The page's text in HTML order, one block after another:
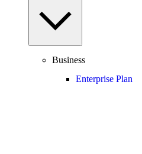
Business
Enterprise Plan